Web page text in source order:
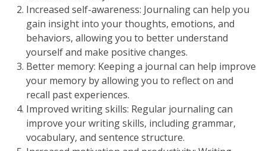
Increased self-awareness: Journaling can help you
gain insight into your thoughts, emotions, and
behaviors, allowing you to better understand
yourself and make positive changes.
Better memory: Keeping a journal can help improve
your memory by allowing you to reflect on and
recall past experiences.
Improved writing skills: Regular journaling can
improve your writing skills, including grammar,
vocabulary, and sentence structure.